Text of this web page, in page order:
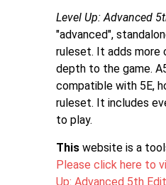
Level Up: Advanced
"advanced",
ruleset. It adds more
depth to the game.
compatible with 5E,
ruleset. It includes
to play.
This website is a
Please click here to
Up: Advanced 5th